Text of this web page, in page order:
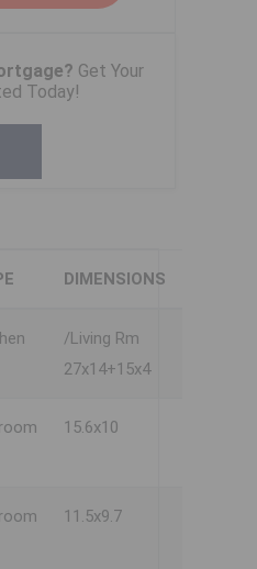
Get Your
Today!
DIMENSIONS
/Living Rm
27x14+15x4
15.6x10
11.5x9.7